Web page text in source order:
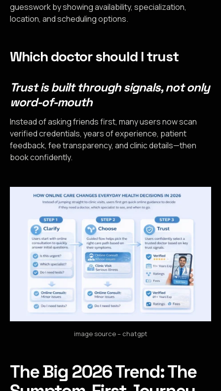
guesswork by showing availability, specialization,
location, and scheduling options.
Which doctor should I trust
Trust is built through signals, not only
word-of-mouth
Instead of asking friends first, many users now scan
verified credentials, years of experience, patient
feedback, fee transparency, and clinic details—then
book confidently.
image source – chatgpt
The Big 2026 Trend: The